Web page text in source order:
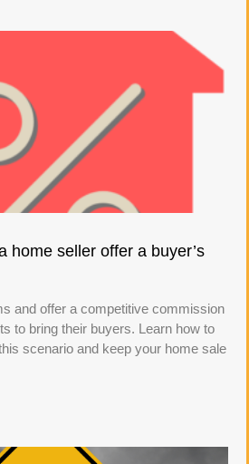
home seller offer a buyer’s
and offer a competitive commission
to bring their buyers. Learn how to
scenario and keep your home sale